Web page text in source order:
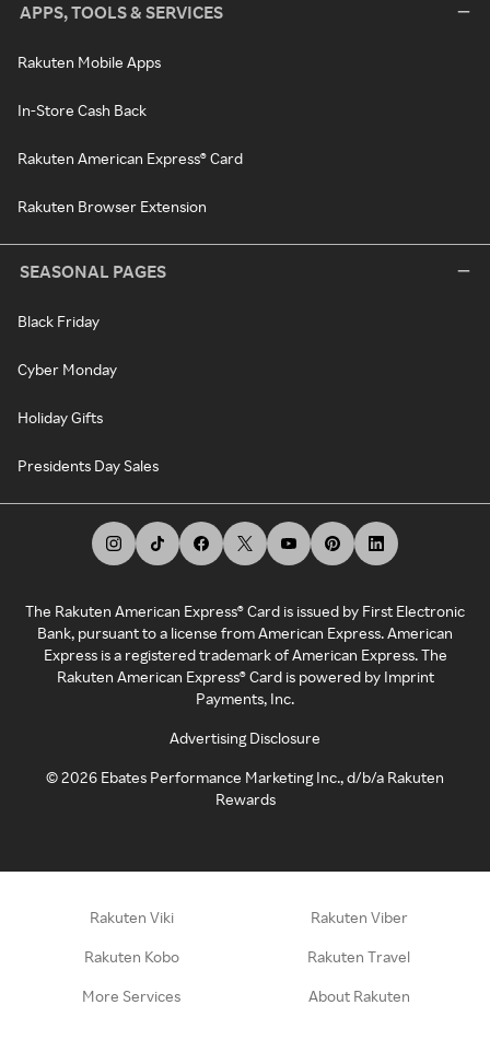
APPS, TOOLS & SERVICES
Rakuten Mobile Apps
In-Store Cash Back
Rakuten American Express® Card
Rakuten Browser Extension
SEASONAL PAGES
Black Friday
Cyber Monday
Holiday Gifts
Presidents Day Sales
The Rakuten American Express® Card is issued by First Electronic
Bank, pursuant to a license from American Express. American
Express is a registered trademark of American Express. The
Rakuten American Express® Card is powered by Imprint
Payments, Inc.
Advertising Disclosure
©2026 Ebates Performance Marketing Inc., d/b/a Rakuten
Rewards
Rakuten Viki Rakuten Viber
Rakuten Kobo Rakuten Travel
More Services About Rakuten